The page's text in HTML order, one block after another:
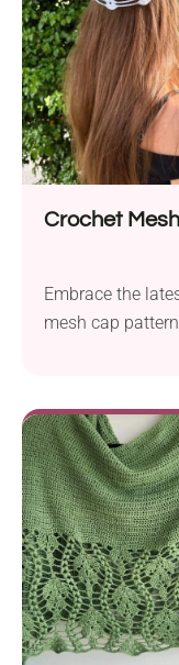
beginners.
Crochet
Embrace the
mesh cap
stepped out of a
tops, bikinis, and
vintage vibe to
for summer